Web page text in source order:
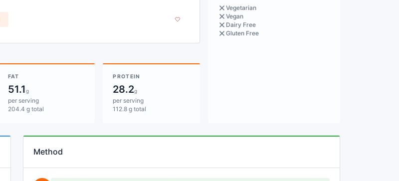
FAT
51.1g
per serving
204.4 g total
PROTEIN
28.2g
per serving
112.8 g total
Vegetarian
Vegan
Dairy Free
Gluten Free
Method